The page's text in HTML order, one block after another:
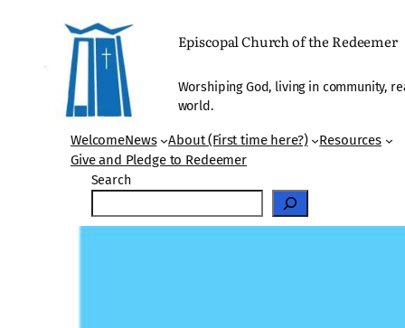
Episcopal Church of the Redeemer
Worshiping God, living in community,
world.
WelcomeNews About (First time here?)
Resources
Give and Pledge to Redeemer
Search